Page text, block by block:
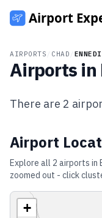
AIRPORTS CHAD
Airports in
There are 2
Airport
Explore all 2 airports in
zoomed out - click
+